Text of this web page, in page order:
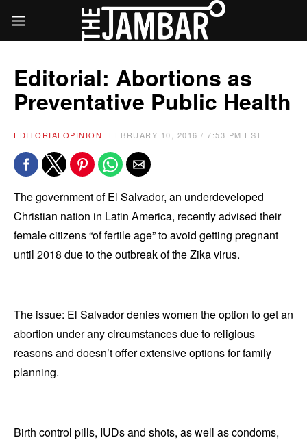
Editorial: Abortions as
Preventative Public Health
EDITORIAL OPINION FEBRUARY 10, 2016 / 7:53 PM EST
The government of El Salvador, an underdeveloped
Christian nation in Latin America, recently advised their
female citizens “of fertile age” to avoid getting pregnant
until 2018 due to the outbreak of the Zika virus.
The issue: El Salvador denies women the option to get an
abortion under any circumstances due to religious
reasons and doesn’t offer extensive options for family
planning.
Birth control pills, IUDs and shots, as well as condoms,